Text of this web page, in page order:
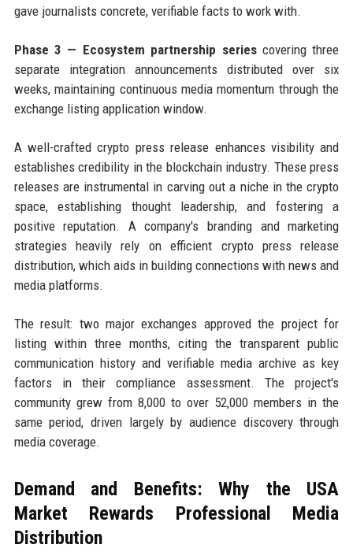
gave journalists concrete, verifiable facts to work with.
Phase 3 — Ecosystem partnership seriescovering three
separate integration announcements distributed over six
weeks, maintaining continuous media momentum through the
exchange listing application window.
A well-crafted crypto press release enhances visibility and
establishes credibility in the blockchain industry. These press
releases are instrumental in carving out a niche in the crypto
space, establishing thought leadership, and fostering a
positive reputation. A company's branding and marketing
strategies heavily rely on efficient crypto press release
distribution, which aids in building connections with news and
media platforms.
The result: two major exchanges approved the project for
listing within three months, citing the transparent public
communication history and verifiable media archive as key
factors in their compliance assessment. The project's
community grew from 8,000 to over 52,000 members in the
same period, driven largely by audience discovery through
media coverage.
Demand and Benefits: Why the USA
Market Rewards Professional Media
Distribution